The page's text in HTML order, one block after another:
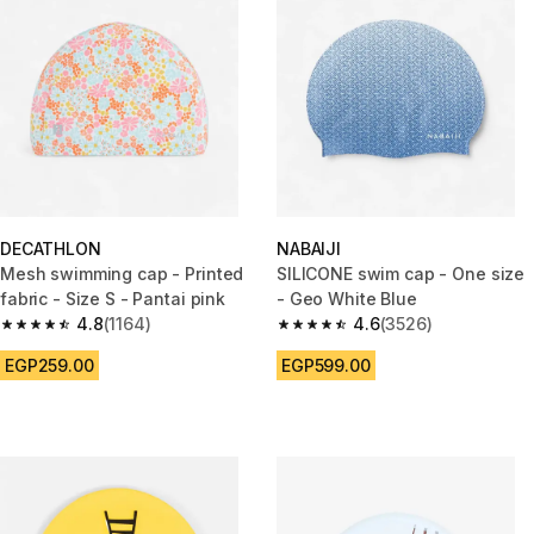
DECATHLON
Mesh swimming cap - Printed
fabric - Size S - Pantai pink
4.8
4.8 out of 5 stars from 1164 reviews
(1164)
EGP259.00
NABAIJI
SILICONE swim cap - One size
- Geo White Blue
4.6
4.6 out of 5 stars from 3526
(3526)
EGP599.00